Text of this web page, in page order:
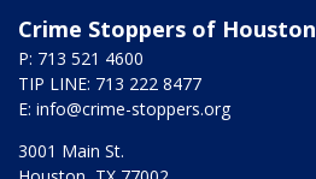
Crime Stoppers of Houston
P: 713 521 4600
TIP LINE: 713 222 8477
E: info@crime-stoppers.org
3001 Main St.